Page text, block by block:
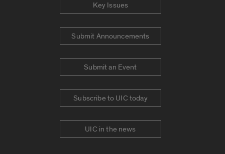
Key Issues
Submit Announcements
Submit an Event
Subscribe to UIC today
UIC in the news